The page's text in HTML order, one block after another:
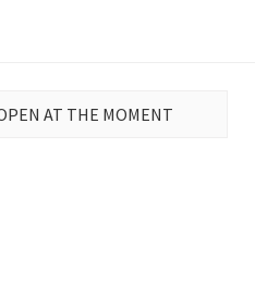
AT THE MOMENT